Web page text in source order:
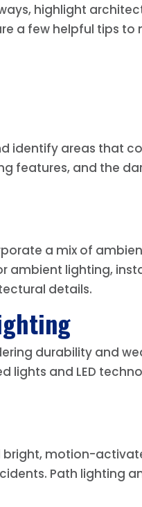
highlight
a few helpful tips
identify areas that
features, and the
a mix of
ambient lighting,
details.
durability and
and LED
bright, motion-
Path lighting